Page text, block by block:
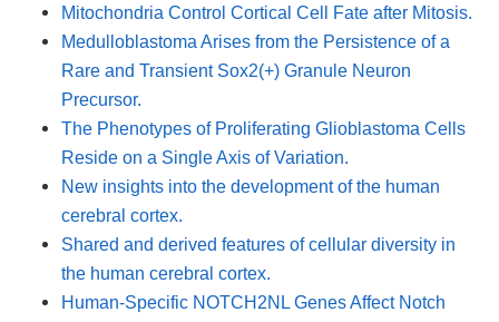
Mitochondria Control Cortical Cell Fate after Mitosis.
Medulloblastoma Arises from the Persistence of a
Rare and Transient Sox2(+) Granule Neuron
Precursor.
The Phenotypes of Proliferating Glioblastoma Cells
Reside on a Single Axis of Variation.
New insights into the development of the human
cerebral cortex.
Shared and derived features of cellular diversity in
the human cerebral cortex.
Human-Specific NOTCH2NL Genes Affect Notch